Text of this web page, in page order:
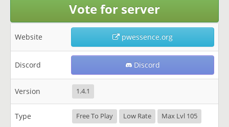
Vote for server
Website pwessence.org
Discord Discord
Version 1.4.1
Type Free To Play Low Rate Max Lvl 105